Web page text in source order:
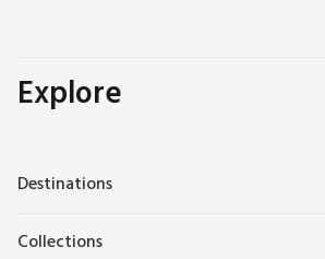
Explore
Destinations
Collections